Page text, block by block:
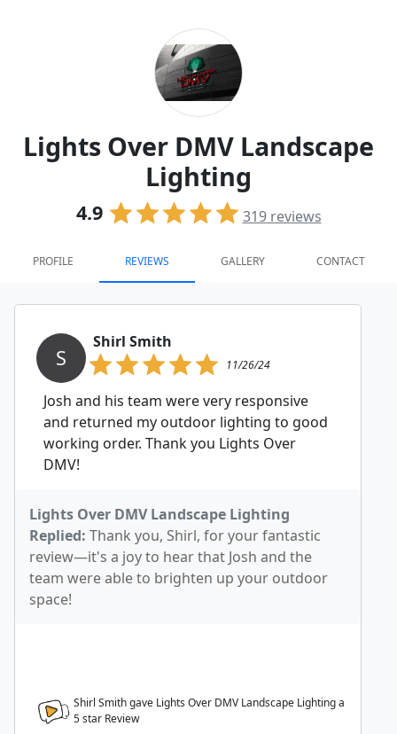
Lights Over DMV Landscape
Lighting
4.9 319reviews
PROFILE REVIEWS GALLERY CONTACT
S
Shirl Smith
11/26/24
Josh and his team were very responsive
and returned my outdoor lighting to good
working order. Thank you Lights Over
DMV!
Lights Over DMV Landscape Lighting
Replied: Thank you, Shirl, for your fantastic
review—it's a joy to hear that Josh and the
team were able to brighten up your outdoor
space!
Shirl Smith gave Lights Over DMV Landscape Lighting a
5star Review